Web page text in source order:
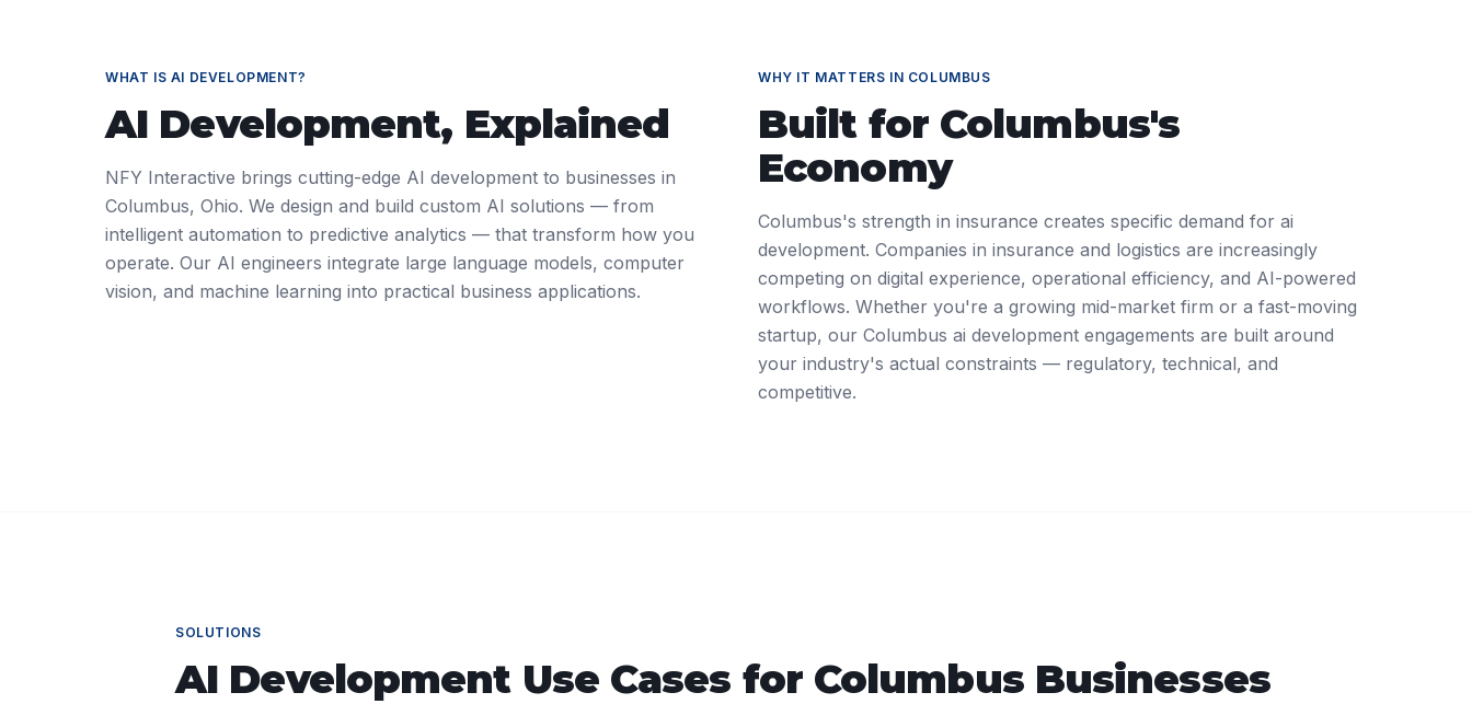
WHAT IS AI DEVELOPMENT?
AI Development, Explained
NFY Interactive brings cutting-edge AI development to businesses in
Columbus, Ohio. We design and build custom AI solutions — from
intelligent automation to predictive analytics — that transform how you
operate. Our AI engineers integrate large language models, computer
vision, and machine learning into practical business applications.
WHY IT MATTERS IN COLUMBUS
Built for Columbus's
Economy
Columbus's strength in insurance creates specific demand for ai
development. Companies in insurance and logistics are increasingly
competing on digital experience, operational efficiency, and AI-powered
workflows. Whether you're a growing mid-market firm or a fast-moving
startup, our Columbus ai development engagements are built around
your industry's actual constraints — regulatory, technical, and
competitive.
SOLUTIONS
AI DevelopmentUse Cases for ColumbusBusinesses